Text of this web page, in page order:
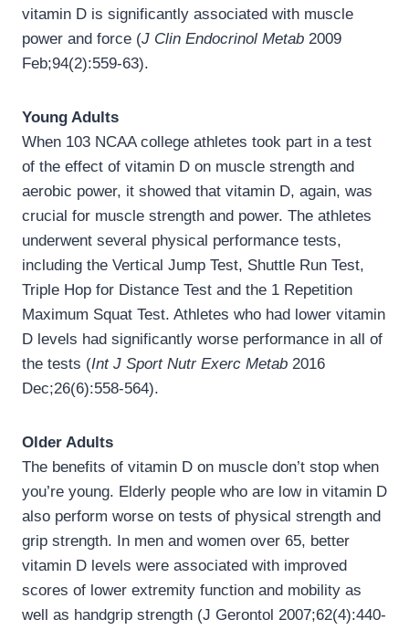
vitamin D is significantly associated with muscle
power and force (J Clin Endocrinol Metab 2009
Feb;94(2):559-63).
Young Adults
When 103 NCAA college athletes took part in a test
of the effect of vitamin D on muscle strength and
aerobic power, it showed that vitamin D, again, was
crucial for muscle strength and power. The athletes
underwent several physical performance tests,
including the Vertical Jump Test, Shuttle Run Test,
Triple Hop for Distance Test and the 1 Repetition
Maximum Squat Test. Athletes who had lower vitamin
D levels had significantly worse performance in all of
the tests (Int J Sport Nutr Exerc Metab 2016
Dec;26(6):558-564).
Older Adults
The benefits of vitamin D on muscle don’t stop when
you’re young. Elderly people who are low in vitamin D
also perform worse on tests of physical strength and
grip strength. In men and women over 65, better
vitamin D levels were associated with improved
scores of lower extremity function and mobility as
well as handgrip strength (J Gerontol 2007;62(4):440-